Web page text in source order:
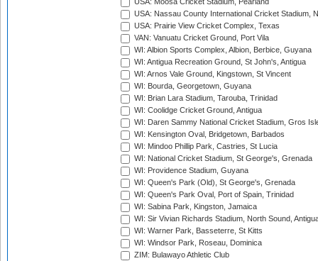
USA: Moosa Cricket Stadium, Pearland
USA: Nassau County International Cricket Stadium,
USA: Prairie View Cricket Complex, Texas
VAN: Vanuatu Cricket Ground, Port Vila
WI: Albion Sports Complex, Albion, Berbice, Guyana
WI: Antigua Recreation Ground, St John's, Antigua
WI: Arnos Vale Ground, Kingstown, St Vincent
WI: Bourda, Georgetown, Guyana
WI: Brian Lara Stadium, Tarouba, Trinidad
WI: Coolidge Cricket Ground, Antigua
WI: Daren Sammy National Cricket Stadium, Gros
WI: Kensington Oval, Bridgetown, Barbados
WI: Mindoo Phillip Park, Castries, St Lucia
WI: National Cricket Stadium, St George's, Grenada
WI: Providence Stadium, Guyana
WI: Queen's Park (Old), St George's, Grenada
WI: Queen's Park Oval, Port of Spain, Trinidad
WI: Sabina Park, Kingston, Jamaica
WI: Sir Vivian Richards Stadium, North Sound,
WI: Warner Park, Basseterre, St Kitts
WI: Windsor Park, Roseau, Dominica
ZIM: Bulawayo Athletic Club